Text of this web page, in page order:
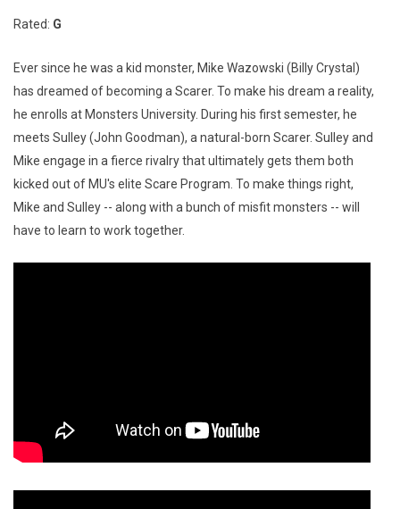
Rated: G
Ever since he was a kid monster, Mike Wazowski (Billy Crystal)
has dreamed of becoming a Scarer. To make his dream a reality,
he enrolls at Monsters University. During his first semester, he
meets Sulley (John Goodman), a natural-born Scarer. Sulley and
Mike engage in a fierce rivalry that ultimately gets them both
kicked out of MU's elite Scare Program. To make things right,
Mike and Sulley -- along with a bunch of misfit monsters -- will
have to learn to work together.